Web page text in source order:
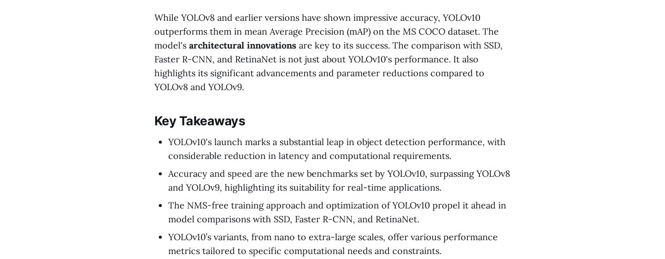
While YOLOv8 and earlier versions have shown impressive accuracy, YOLOv10
outperforms them in mean Average Precision (mAP) on the MS COCO dataset. The
model's architectural innovations are key to its success. The comparison with SSD,
Faster R-CNN, and RetinaNet is not just about YOLOv10's performance. It also
highlights its significant advancements and parameter reductions compared to
YOLOv8 and YOLOv9.
Key Takeaways
YOLOv10's launch marks a substantial leap in object detection performance, with
considerable reduction in latency and computational requirements.
Accuracy and speed are the new benchmarks set by YOLOv10, surpassing YOLOv8
and YOLOv9, highlighting its suitability for real-time applications.
The NMS-free training approach and optimization of YOLOv10 propel it ahead in
model comparisons with SSD, Faster R-CNN, and RetinaNet.
YOLOv10’s variants, from nano to extra-large scales, offer various performance
metrics tailored to specific computational needs and constraints.